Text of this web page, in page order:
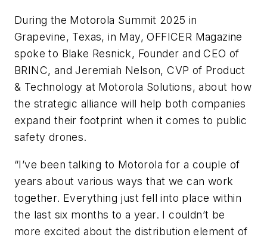
During the Motorola Summit 2025 in
Grapevine, Texas, in May, OFFICER Magazine
spoke to Blake Resnick, Founder and CEO of
BRINC, and Jeremiah Nelson, CVP of Product
& Technology at Motorola Solutions, about how
the strategic alliance will help both companies
expand their footprint when it comes to public
safety drones.
“I’ve been talking to Motorola for a couple of
years about various ways that we can work
together. Everything just fell into place within
the last six months to a year. I couldn’t be
more excited about the distribution element of